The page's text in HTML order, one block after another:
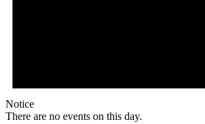
Notice
There are no events on this day.